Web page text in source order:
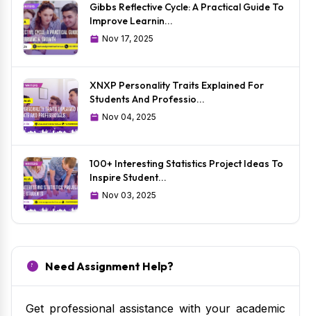
Gibbs Reflective Cycle: A Practical Guide To
Improve Learnin...
Nov 17, 2025
XNXP Personality Traits Explained For
Students And Professio...
Nov 04, 2025
100+ Interesting Statistics Project Ideas To
Inspire Student...
Nov 03, 2025
Need Assignment Help?
Get professional assistance with your academic